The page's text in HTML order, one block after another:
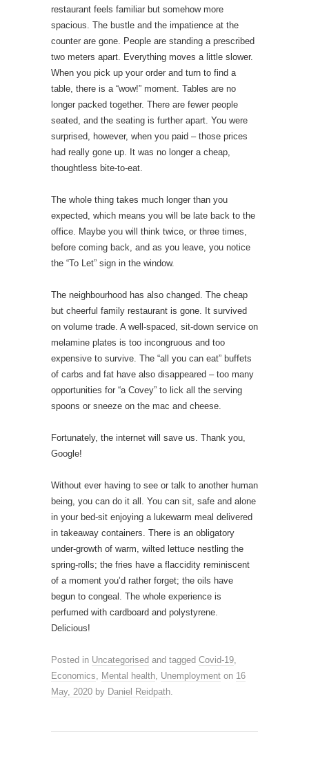
restaurant feels familiar but somehow more
spacious. The bustle and the impatience at the
counter are gone. People are standing a prescribed
two meters apart. Everything moves a little slower.
When you pick up your order and turn to find a
table, there is a “wow!” moment. Tables are no
longer packed together. There are fewer people
seated, and the seating is further apart. You were
surprised, however, when you paid – those prices
had really gone up. It was no longer a cheap,
thoughtless bite-to-eat.
The whole thing takes much longer than you
expected, which means you will be late back to the
office. Maybe you will think twice, or three times,
before coming back, and as you leave, you notice
the “To Let” sign in the window.
The neighbourhood has also changed. The cheap
but cheerful family restaurant is gone. It survived
on volume trade. A well-spaced, sit-down service on
melamine plates is too incongruous and too
expensive to survive. The “all you can eat” buffets
of carbs and fat have also disappeared – too many
opportunities for “a Covey” to lick all the serving
spoons or sneeze on the mac and cheese.
Fortunately, the internet will save us. Thank you,
Google!
Without ever having to see or talk to another human
being, you can do it all. You can sit, safe and alone
in your bed-sit enjoying a lukewarm meal delivered
in takeaway containers. There is an obligatory
under-growth of warm, wilted lettuce nestling the
spring-rolls; the fries have a flaccidity reminiscent
of a moment you’d rather forget; the oils have
begun to congeal. The whole experience is
perfumed with cardboard and polystyrene.
Delicious!
Posted in Uncategorised and tagged Covid-19,
Economics, Mental health, Unemployment on 16
May, 2020 by Daniel Reidpath.